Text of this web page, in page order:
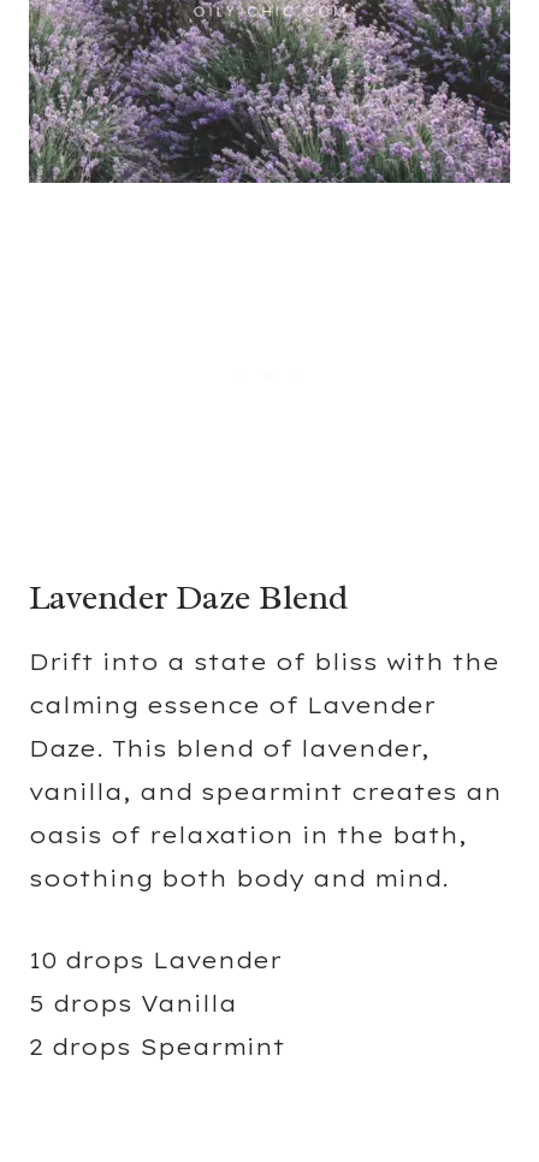
Lavender Daze Blend
Drift into a state of bliss with the
calming essence of Lavender
Daze. This blend of lavender,
vanilla, and spearmint creates an
oasis of relaxation in the bath,
soothing both body and mind.
10 drops Lavender
5 drops Vanilla
2 drops Spearmint